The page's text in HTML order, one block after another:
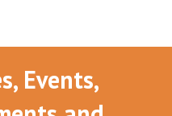
Events,